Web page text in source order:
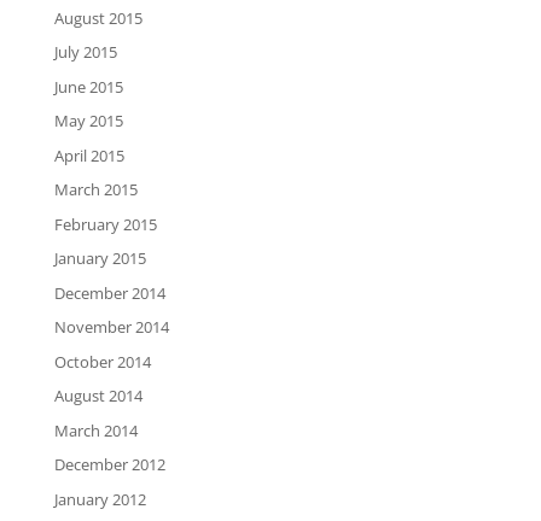
August 2015
July 2015
June 2015
May 2015
April 2015
March 2015
February 2015
January 2015
December 2014
November 2014
October 2014
August 2014
March 2014
December 2012
January 2012